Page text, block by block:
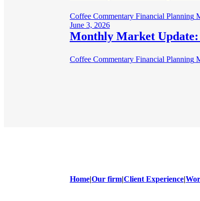
Coffee Commentary Financial Planning
June 3, 2026
Monthly Market Update:
Coffee Commentary Financial Planning
Home|Our firm|Client Experience|